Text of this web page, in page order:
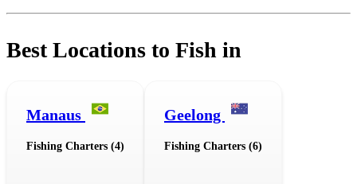
Best Locations to Fish in
Manaus
Fishing Charters (4)
Geelong
Fishing Charters (6)